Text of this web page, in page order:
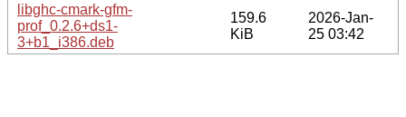
libghc-cmark-gfm-
prof_0.2.6+ds1-
3+b1_i386.deb
159.6
KiB
2026-Jan-
25 03:42